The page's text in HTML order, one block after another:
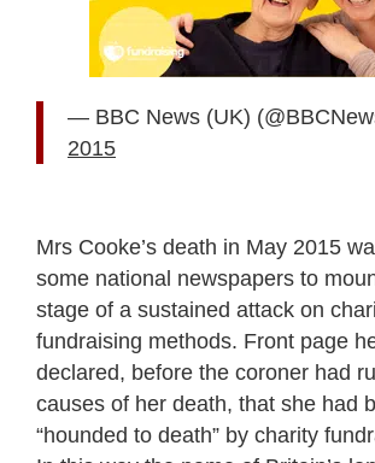
— BBC News (UK)
2015
Mrs Cooke’s death in May 2015
some national newspapers to
stage of a sustained attack on
fundraising methods. Front page
declared, before the coroner had
causes of her death, that she had
“hounded to death” by charity